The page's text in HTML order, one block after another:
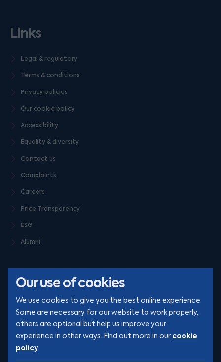
Our use of cookies
We use cookies to give you the best online experience.
Some are necessary for our website to work properly,
others are optional but help us improve your
experience in other ways. Find out more in our cookie
policy.
Links
Legal & regulatory
Terms & conditions
Privacy policies
Our cookie policy
Accessibility
Equality & diversity
Contact us
Complaints
Careers
Price Transparency
ESG
Alumni
YouTube